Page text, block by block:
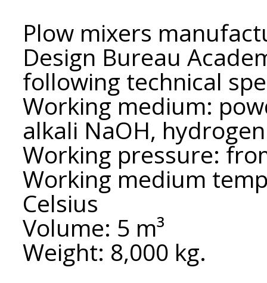
Plow mixers
Design Bureau
following technical
Working medium:
alkali NaOH,
Working pressure:
Working medium
Celsius
Volume: 5 m³
Weight: 8,000 kg.